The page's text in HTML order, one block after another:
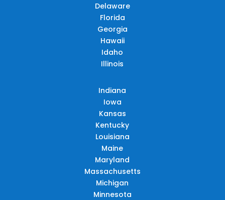
Delaware
Florida
Georgia
Hawaii
Idaho
Illinois
Indiana
Iowa
Kansas
Kentucky
Louisiana
Maine
Maryland
Massachusetts
Michigan
Minnesota